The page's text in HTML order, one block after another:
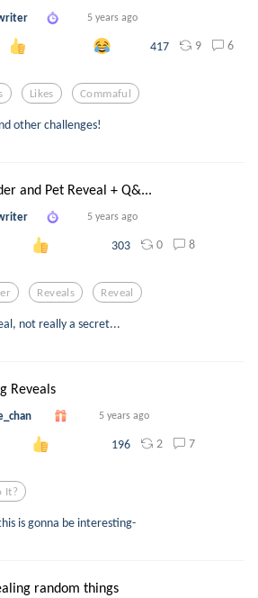
5 years ago
417 9 6
Likes Commaful
other challenges!
and Pet Reveal + Q&...
5 years ago
303 0 8
Reveals Reveal
not really a secret...
Reveals
5 years ago
196 2 7
It?
is gonna be interesting-
random things